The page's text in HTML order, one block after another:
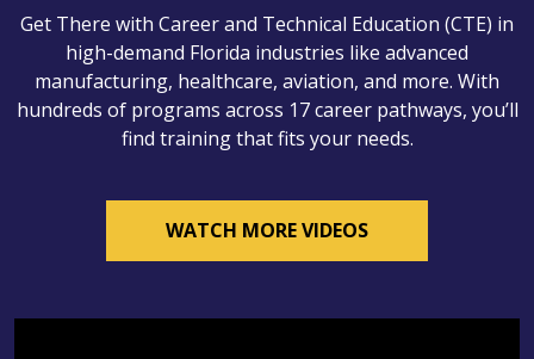
Get There with Career and Technical Education (CTE) in
high-demand Florida industries like advanced
manufacturing, healthcare, aviation, and more. With
hundreds of programs across 17 career pathways, you’ll
find training that fits your needs.
WATCH MORE VIDEOS